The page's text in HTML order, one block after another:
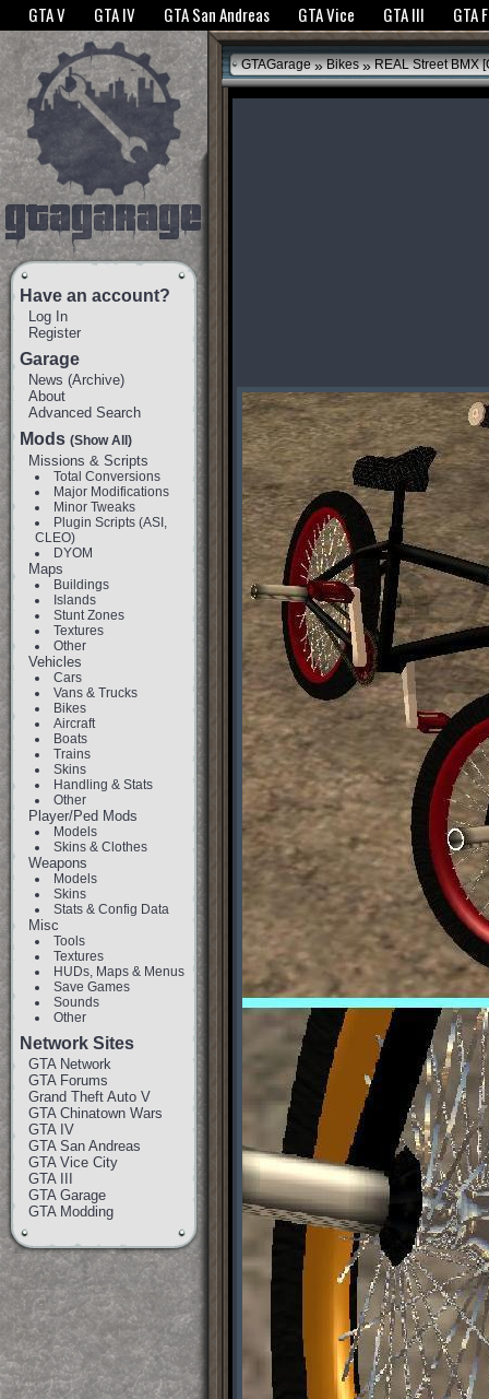
The GTANet websites use cookies to bring you the best experience.GTANet
GTA V GTA IV GTA San Andreas GTA Vice GTA III GTA
Have an account?
Log In
Register
Garage
News (Archive)
About
Advanced Search
Mods (Show All)
Missions & Scripts
Total Conversions
Major Modifications
Minor Tweaks
Plugin Scripts (ASI,
CLEO)
DYOM
Maps
Buildings
Islands
Stunt Zones
Textures
Other
Vehicles
Cars
Vans & Trucks
Bikes
Aircraft
Boats
Trains
Skins
Handling & Stats
Other
Player/Ped Mods
Models
Skins & Clothes
Weapons
Models
Skins
Stats & Config Data
Misc
Tools
Textures
HUDs, Maps & Menus
Save Games
Sounds
Other
Network Sites
GTA Network
GTA Forums
Grand Theft Auto V
GTA Chinatown Wars
GTA IV
GTA San Andreas
GTA Vice City
GTA III
GTA Garage
GTA Modding
GTAGarage » Bikes » REAL Street BMX